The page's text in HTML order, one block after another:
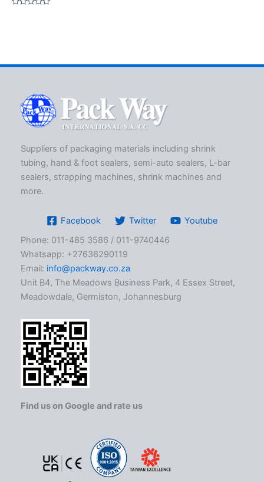
Suppliers of packaging materials including shrink
tubing, hand & foot sealers, semi-auto sealers, L-bar
sealers, strapping machines, shrink machines and
more.
Facebook Twitter
Youtube
Phone: 011-485 3586 / 011-9740446
Whatsapp: +27636290119
Email: info@packway.co.za
Unit B4, The Meadows Business Park, 4 Essex Street,
Meadowdale, Germiston, Johannesburg
Find us on Google and rate us